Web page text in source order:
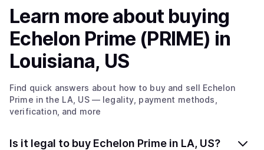
Learn more about buying
Echelon Prime (PRIME) in
Louisiana, US
Find quick answers about how to buy and sell Echelon
Prime in the LA, US— legality, payment methods,
verification, and more
Is it legal to buy Echelon Prime in LA, US?